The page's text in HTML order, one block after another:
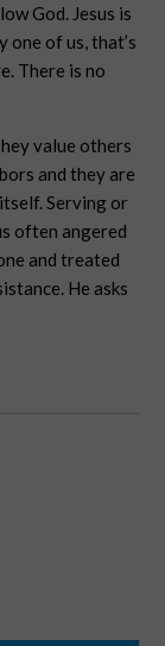
God. Jesus is
one of us, that’s
There is no
value others
and they are
Serving or
often angered
and treated
He asks